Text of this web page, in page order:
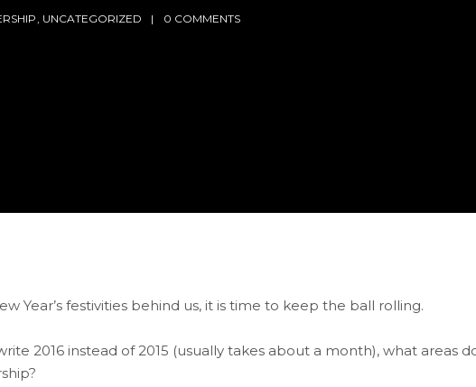
UNCATEGORIZED 0 COMMENTS
Year’s festivities behind us, it is time to keep the ball rolling.
2016 instead of 2015 (usually takes about a month), what areas